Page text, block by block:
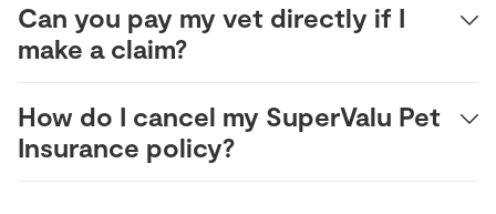
Can you pay my vet directly if I
make a claim?
How do I cancel my SuperValu Pet
Insurance policy?